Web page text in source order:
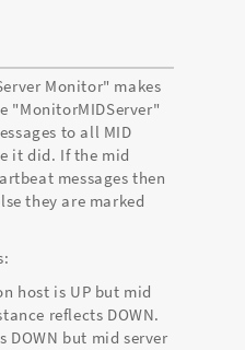
Monitor" makes
"MonitorMIDServer"
to all MID
it did. If the mid
messages then
they are marked
host is UP but mid
reflects DOWN.
DOWN but mid server